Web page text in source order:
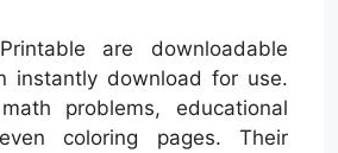
are downloadable
instantly download for use.
problems, educational
coloring pages. Their